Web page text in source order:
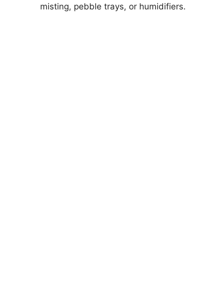
misting, pebble trays, or humidifiers.